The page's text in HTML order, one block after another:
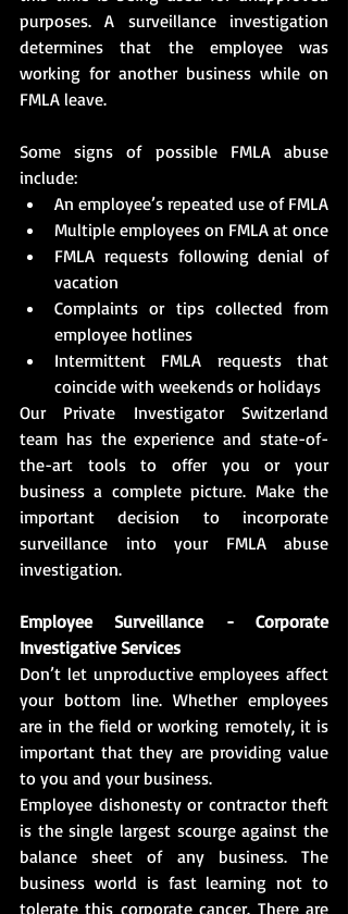
purposes. A surveillance investigation
determines that the employee was
working for another business while on
FMLA leave.
Some signs of possible FMLA abuse
include:
An employee’s repeated use of FMLA
Multiple employees on FMLA at once
FMLA requests following denial of
vacation
Complaints or tips collected from
employee hotlines
Intermittent FMLA requests that
coincide with weekends or holidays
Our Private Investigator Switzerland
team has the experience and state-of-
the-art tools to offer you or your
business a complete picture. Make the
important decision to incorporate
surveillance into your FMLA abuse
investigation.
Employee Surveillance - Corporate
Investigative Services
Don’t let unproductive employees affect
your bottom line. Whether employees
are in the field or working remotely, it is
important that they are providing value
to you and your business.
Employee dishonesty or contractor theft
is the single largest scourge against the
balance sheet of any business. The
business world is fast learning not to
tolerate this corporate cancer. There are